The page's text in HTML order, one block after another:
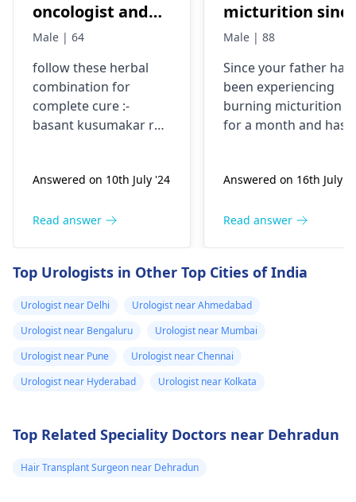
oncologist and
best hospital in
kidney tumor
Male | 64
follow these herbal
combination for
complete cure :-
basant kusumakar ras
gms twice a day,
gms twice a day, send
Answered on 10th July '24
Read answer
micturition
1 month , has
nitrofurantòin,
cefuroxime on
different
Male | 88
Since your father has
been experiencing
burning micturition
for a month and has
relief, it's important
specialist can
recommend
appropriate
aurologist
possible for a
thorough evaluation
Answered on 16th July
Read answer
Top Urologists in Other Top Cities of India
Urologist near Delhi
Urologist near Ahmedabad
Urologist near Bengaluru
Urologist near Mumbai
Urologist near Pune
Urologist near Chennai
Urologist near Hyderabad
Urologist near Kolkata
Top Related Speciality Doctors near Dehradun
Hair Transplant Surgeon near Dehradun